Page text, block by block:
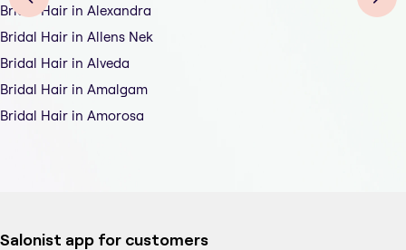
Bridal Hair in Alexandra
Bridal Hair in Allens Nek
Bridal Hair in Alveda
Bridal Hair in Amalgam
Bridal Hair in Amorosa
Salonist app for customers